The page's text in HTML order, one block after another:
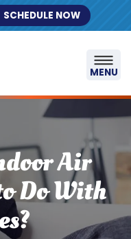
SCHEDULE NOW
MENU
Air
Do With